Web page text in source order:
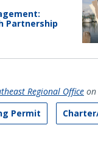
Partnership
Regional Office on
Permit